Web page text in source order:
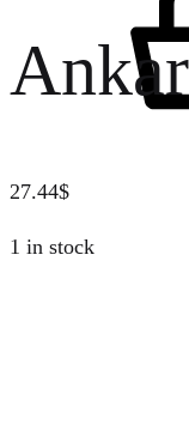
27.44$
1 in stock